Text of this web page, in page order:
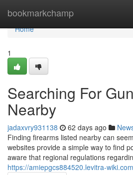
bookmarkchamp
Home
Home
1
Searching For
Nearby
jadaxvry931138 62 days ago
Finding firearms listed nearby can
websites provide a simple way to find
aware that regional regulations
https://amiepgcs884520.levitra-